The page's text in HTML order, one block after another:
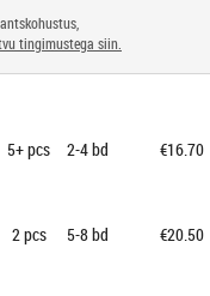
tingimustega siin.
5+pcs 2-4 bd €16.70
2pcs 5-8 bd €20.50